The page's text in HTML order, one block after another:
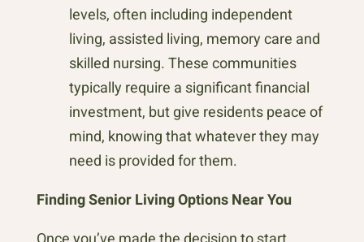
levels, often including independent
living, assisted living, memory care and
skilled nursing. These communities
typically require a significant financial
investment, but give residents peace of
mind, knowing that whatever they may
need is provided for them.
Finding Senior Living Options Near You